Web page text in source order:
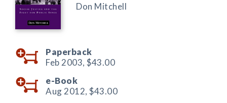
Don Mitchell
Paperback
Feb 2003, $43.00
e-Book
Aug 2012, $43.00